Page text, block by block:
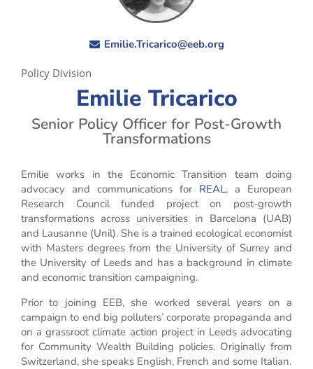
Emilie.Tricarico@eeb.org
Policy Division
Emilie Tricarico
Senior Policy Officer for Post-Growth
Transformations
Emilie works in the Economic Transition team doing
advocacy and communications for REAL, a European
Research Council funded project on post-growth
transformations across universities in Barcelona (UAB)
and Lausanne (Unil). She is a trained ecological economist
with Masters degrees from the University of Surrey and
the University of Leeds and has a background in climate
and economic transition campaigning.
Prior to joining EEB, she worked several years on a
campaign to end big polluters’ corporate propaganda and
on a grassroot climate action project in Leeds advocating
for Community Wealth Building policies. Originally from
Switzerland, she speaks English, French and some Italian.